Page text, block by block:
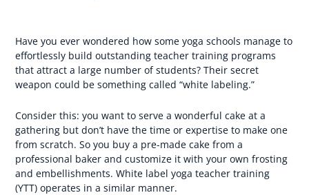
Have you ever wondered how some yoga schools manage to
effortlessly build outstanding teacher training programs
that attract a large number of students? Their secret
weapon could be something called “white labeling.”
Consider this: you want to serve a wonderful cake at a
gathering but don’t have the time or expertise to make one
from scratch. So you buy a pre-made cake from a
professional baker and customize it with your own frosting
and embellishments. White label yoga teacher training
(YTT) operates in a similar manner.